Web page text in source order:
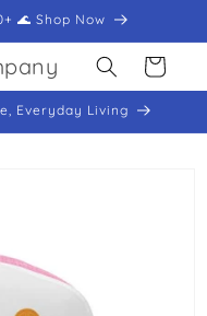
🌊 Shop Now
Cart
Everyday Living